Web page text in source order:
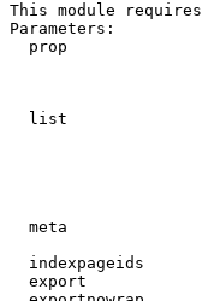
This module
Parameters:
prop
list
meta
indexpageids
export